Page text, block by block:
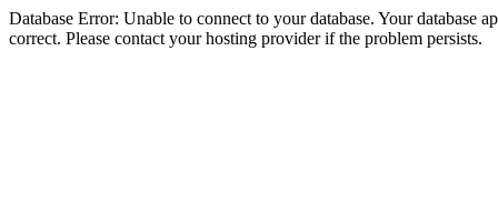
Database Error: Unable to connect to your database. Your database
correct. Please contact your hosting provider if the problem persists.